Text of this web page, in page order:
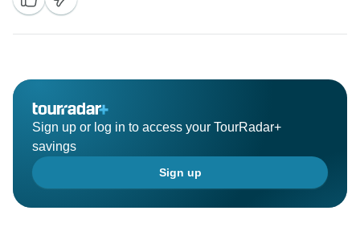
Sign up or log in to access your TourRadar+
savings
Sign up